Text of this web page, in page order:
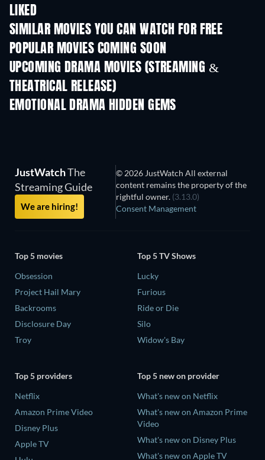
LIKED
SIMILAR MOVIES YOU CAN WATCH FOR FREE
POPULAR MOVIES COMING SOON
UPCOMING DRAMA MOVIES (STREAMING &
THEATRICAL RELEASE)
EMOTIONAL DRAMA HIDDEN GEMS
TV
JustWatchThe
Streaming Guide
We are hiring!
© 2026 JustWatch All external
content remains the property of the
rightful owner. (3.13.0)
Consent Management
Top 5 movies
Obsession
Project Hail Mary
Backrooms
Disclosure Day
Troy
Top 5 TV Shows
Lucky
Furious
Ride or Die
Silo
Widow's Bay
Top 5 providers
Netflix
Amazon Prime Video
Disney Plus
Apple TV
Top 5 new on provider
What's new on Netflix
What's new on Amazon Prime
Video
What's new on Disney Plus
What's new on Apple TV